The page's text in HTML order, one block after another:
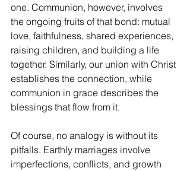
one. Communion, however, involves
the ongoing fruits of that bond: mutual
love, faithfulness, shared experiences,
raising children, and building a life
together. Similarly, our union with Christ
establishes the connection, while
communion in grace describes the
blessings that flow from it.
Of course, no analogy is without its
pitfalls. Earthly marriages involve
imperfections, conflicts, and growth